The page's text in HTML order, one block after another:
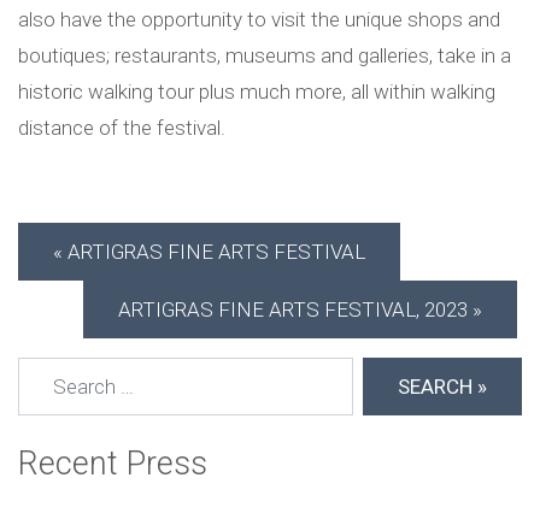
also have the opportunity to visit the unique shops and
boutiques; restaurants, museums and galleries, take in a
historic walking tour plus much more, all within walking
distance of the festival.
ARTIGRAS FINE ARTS FESTIVAL
ARTIGRAS FINE ARTS FESTIVAL, 2023
Search for:
Recent Press